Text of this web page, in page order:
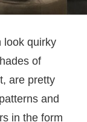
look quirky
of
are pretty
and
in the form